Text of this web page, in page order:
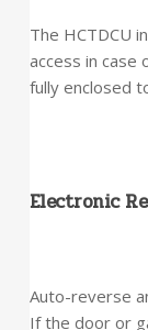
The HCTDCU
access in case
fully enclosed
Electronic
Auto-reverse
If the door or